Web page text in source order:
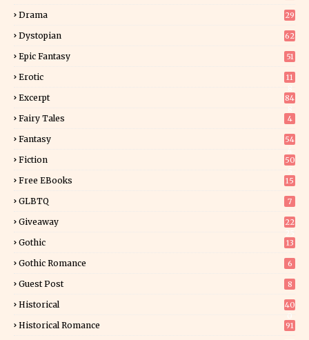
Drama 29
Dystopian 62
Epic Fantasy 51
Erotic
11
Excerpt
84
Fairy Tales 4
Fantasy
54
Fiction
50
Free EBooks 15
GLBTQ 7
Giveaway
22
Gothic 13
Gothic Romance 6
Guest Post 8
Historical
40
Historical Romance 91